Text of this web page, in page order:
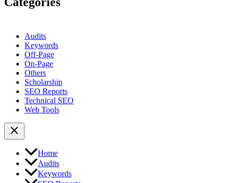
Audits
Keywords
Off-Page
On-Page
Others
Scholarship
SEO Reports
Technical SEO
Web Tools
Home
Audits
Keywords